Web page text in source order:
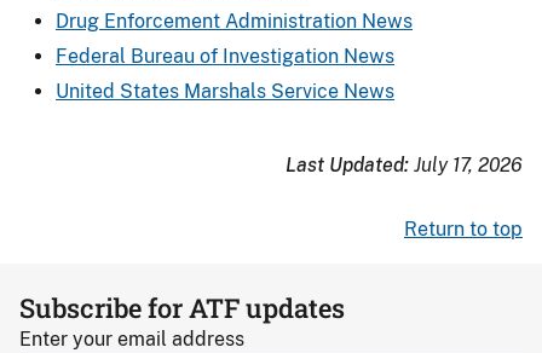
Drug Enforcement Administration News
Federal Bureau of Investigation News
United States Marshals Service News
Last Updated: July 17, 2026
Return to top
Subscribe for ATF updates
Enter your email address